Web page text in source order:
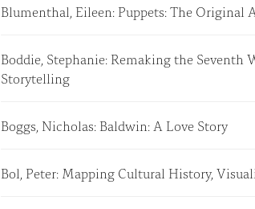
Blumenthal, Eileen: Puppets: The Original
Boddie, Stephanie: Remaking the
Storytelling
Boggs, Nicholas: Baldwin: A Love Story
Bol, Peter: Mapping Cultural History,